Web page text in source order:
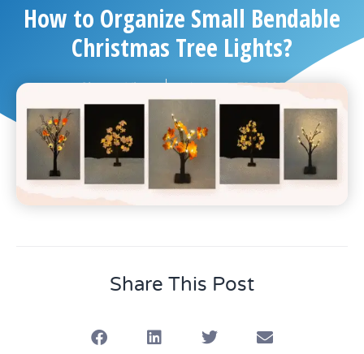
How to Organize Small Bendable
Christmas Tree Lights?
Chang Xin August 31, 2025
Share This Post